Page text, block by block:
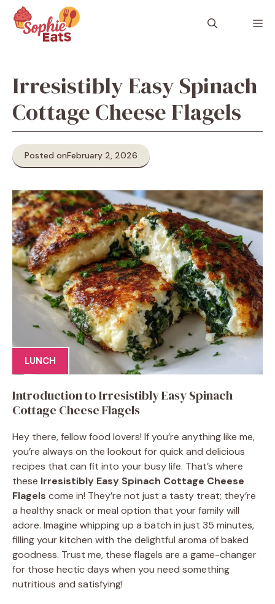
content
Irresistibly Easy Spinach
Cottage Cheese Flagels
Posted onFebruary 2, 2026
LUNCH
Introduction to Irresistibly Easy Spinach
Cottage Cheese Flagels
Hey there, fellow food lovers! If you’re anything like me,
you’re always on the lookout for quick and delicious
recipes that can fit into your busy life. That’s where
these Irresistibly Easy Spinach Cottage Cheese
Flagels come in! They’re not just a tasty treat; they’re
a healthy snack or meal option that your family will
adore. Imagine whipping up a batch in just 35 minutes,
filling your kitchen with the delightful aroma of baked
goodness. Trust me, these flagels are a game-changer
for those hectic days when you need something
nutritious and satisfying!